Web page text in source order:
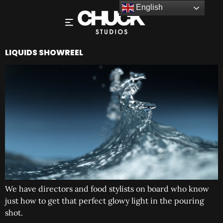
LIQUIDS SHOWREEL
We have directors and food stylists on board who know
just how to get that perfect glowy light in the pouring
shot.
English